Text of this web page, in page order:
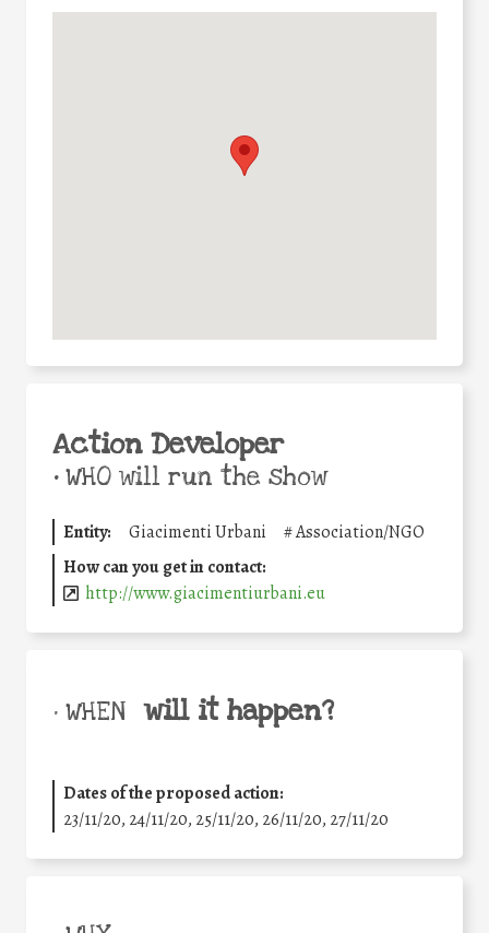
Action Developer
•WHO will run the show
Entity: Giacimenti Urbani #Association/NGO
How can you get in contact:
http://www.giacimentiurbani.eu
• WHEN will it happen?
Dates of the proposed action:
23/11/20, 24/11/20, 25/11/20, 26/11/20, 27/11/20